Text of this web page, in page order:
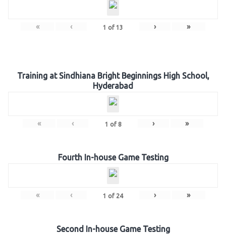
« ‹ 1 of 13 › »
Training at Sindhiana Bright Beginnings High School,
Hyderabad
« ‹ 1 of 8 › »
Fourth In-house Game Testing
« ‹ 1 of 24 › »
Second In-house Game Testing